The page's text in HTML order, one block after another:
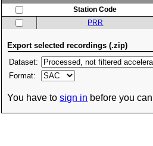
Station Code
PRR
Export selected recordings (.zip)
Dataset:
Format:
You have tosign in before you